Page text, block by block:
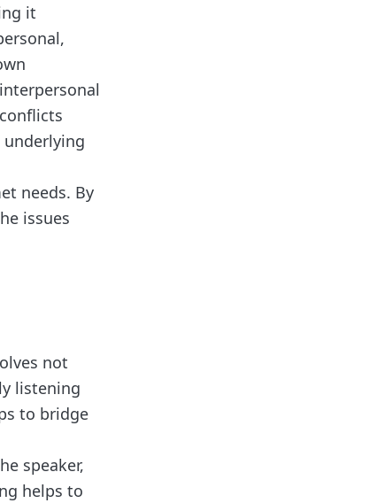
it
needs. By
issues
not
listening
to bridge
speaker,
helps to